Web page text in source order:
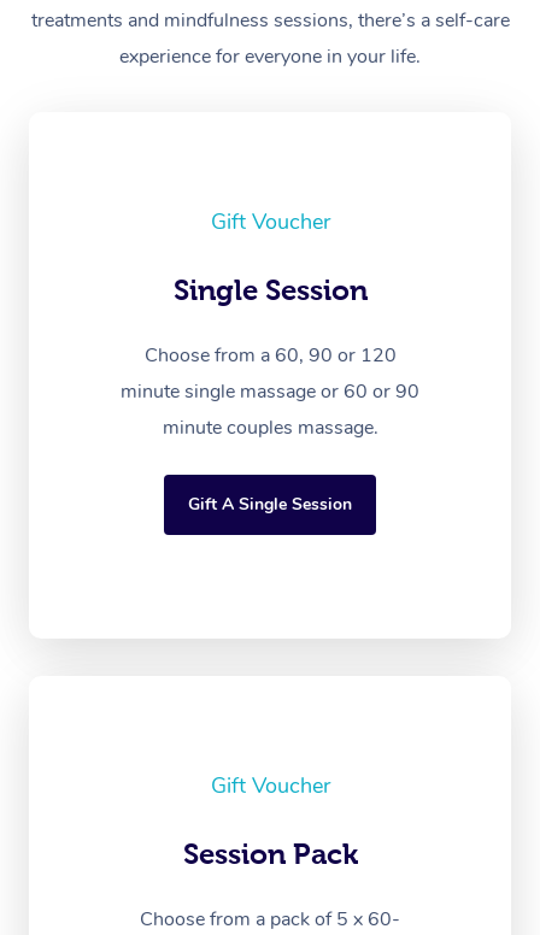
treatments and mindfulness sessions, there’s a self-care
experience for everyone in your life.
Gift Voucher
Single Session
Choose from a 60, 90 or 120
minute single massage or 60 or 90
minute couples massage.
Gift A Single Session
Gift Voucher
Session Pack
Choose from a pack of 5 x 60-